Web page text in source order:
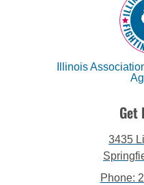
Illinois
Get
3435
Phone: